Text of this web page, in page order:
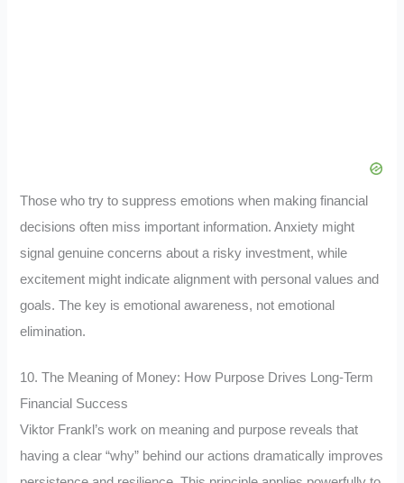
Those who try to suppress emotions when making financial
decisions often miss important information. Anxiety might
signal genuine concerns about a risky investment, while
excitement might indicate alignment with personal values and
goals. The key is emotional awareness, not emotional
elimination.
10. The Meaning of Money: How Purpose Drives Long-Term
Financial Success
Viktor Frankl’s work on meaning and purpose reveals that
having a clear “why” behind our actions dramatically improves